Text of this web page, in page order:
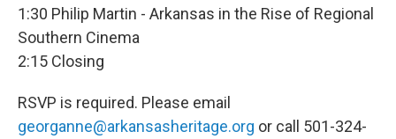
1:30 Philip Martin - Arkansas in the Rise of Regional
Southern Cinema
2:15 Closing
RSVP is required. Please email
georganne@arkansasheritage.org or call 501-324-